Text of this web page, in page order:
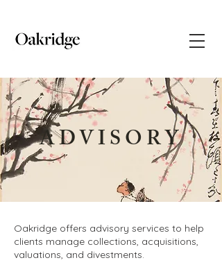
ADVISORY
Oakridge offers advisory services to help
clients manage collections, acquisitions,
valuations, and divestments.